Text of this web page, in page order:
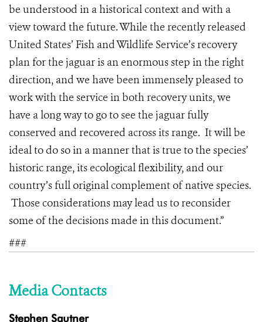
be understood in a historical context and with a
view toward the future. While the recently released
United States’ Fish and Wildlife Service’s recovery
plan for the jaguar is an enormous step in the right
direction, and we have been immensely pleased to
work with the service in both recovery units, we
have a long way to go to see the jaguar fully
conserved and recovered across its range. It will be
ideal to do so in a manner that is true to the species’
historic range, its ecological flexibility, and our
country’s full original complement of native species.
Those considerations may lead us to reconsider
some of the decisions made in this document.”
###
Media Contacts
Stephen Sautner